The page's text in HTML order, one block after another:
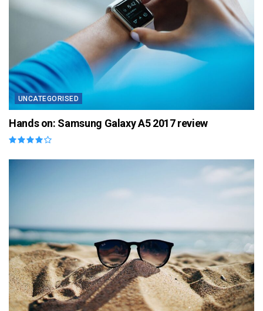
UNCATEGORISED
Hands on: Samsung Galaxy A5 2017 review